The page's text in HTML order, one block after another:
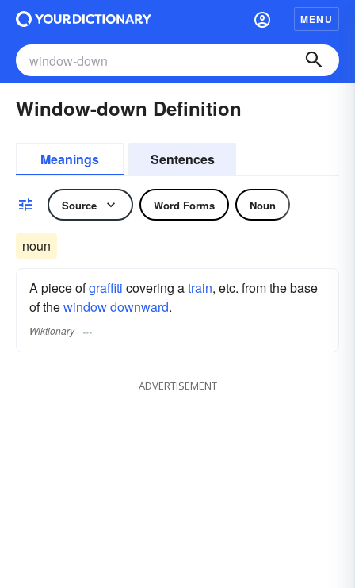
MENU
Window-down Definition
Meanings Sentences
Source Word Forms Noun
noun
A piece ofgraffiti covering atrain, etc. from the base
of thewindowdownward.
Wiktionary
ADVERTISEMENT